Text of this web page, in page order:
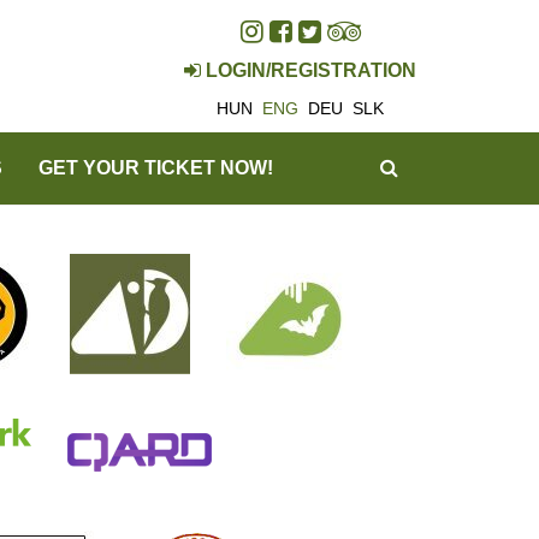
LOGIN/REGISTRATION
HUN ENG DEU SLK
GET YOUR TICKET NOW!